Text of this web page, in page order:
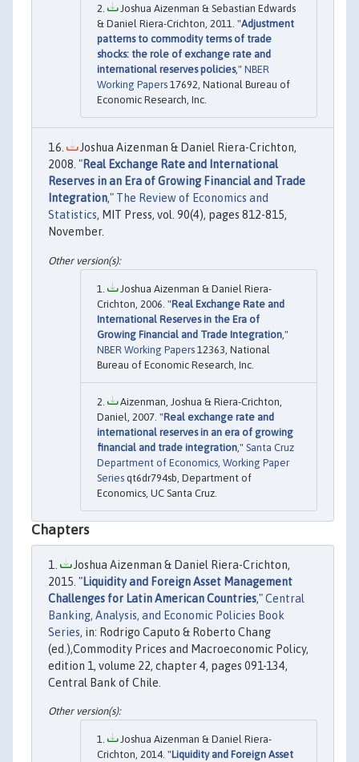
Joshua Aizenman & Sebastian Edwards
& Daniel Riera-Crichton, 2011. "Adjustment
patterns to commodity terms of trade
shocks: the role of exchange rate and
international reserves policies," NBER
Working Papers 17692, National Bureau of
Economic Research, Inc.
Joshua Aizenman & Daniel Riera-Crichton,
2008. "Real Exchange Rate and International
Reserves in an Era of Growing Financial and Trade
Integration," The Review of Economics and
Statistics, MIT Press, vol. 90(4), pages 812-815,
November.
Joshua Aizenman & Daniel Riera-
Crichton, 2006. "Real Exchange Rate and
International Reserves in the Era of
Growing Financial and Trade Integration ,"
NBER Working Papers 12363, National
Bureau of Economic Research, Inc.
Aizenman, Joshua & Riera-Crichton,
Daniel, 2007. "Real exchange rate and
international reserves in an era of growing
financial and trade integration ," Santa Cruz
Department of Economics, Working Paper
Series qt6dr794sb, Department of
Economics, UC Santa Cruz.
Chapters
Joshua Aizenman & Daniel Riera-Crichton,
2015. "Liquidity and Foreign Asset Management
Challenges for Latin American Countries,"Central
Banking, Analysis, and Economic Policies Book
Series, in: Rodrigo Caputo & Roberto Chang
(ed.),Commodity Prices and Macroeconomic Policy,
edition 1, volume 22, chapter 4, pages 091-134,
Central Bank of Chile.
Joshua Aizenman & Daniel Riera-
Crichton, 2014. "Liquidity and Foreign Asset